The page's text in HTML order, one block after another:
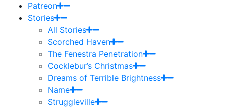
Patreon
Stories
All Stories
Scorched Haven
The Fenestra Penetration
Cocklebur’s Christmas
Dreams of Terrible Brightness
Name
Struggleville